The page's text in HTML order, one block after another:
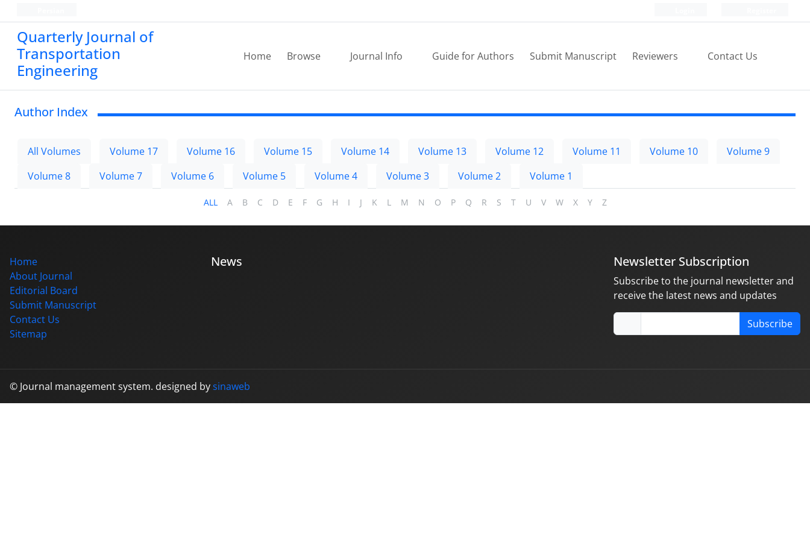
Quarterly Journal of
Transportation
Engineering
Home Browse Journal Info Guide for Authors Submit Manuscript Reviewers Contact Us
Author Index
All Volumes Volume 17 Volume 16 Volume 15 Volume 14 Volume 13 Volume 12 Volume 11 Volume 10
Volume 9
Volume 8
Volume 7 Volume 6 Volume 5 Volume 4 Volume 3 Volume 2 Volume 1
ALL A B C D E F G H I J K L M N O P Q R S T U V W X Y Z
Home
About Journal
Editorial Board
Submit Manuscript
Contact Us
Sitemap
News Newsletter Subscription
Subscribe to the journal newsletter and
receive the latest news and updates
Subscribe
© Journal management system. designed bysinaweb